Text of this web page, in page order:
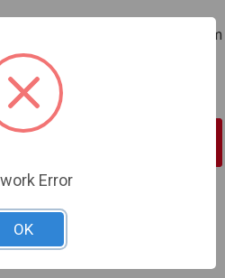
Camera with IR, WDR 2.8-12mm
Box, White, NDAA |
Error
OK